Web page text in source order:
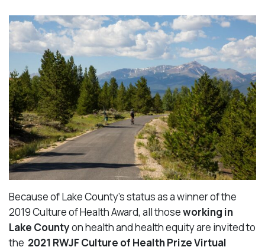
Because of Lake County’s status as a winner of the
2019 Culture of Health Award, all thoseworking in
Lake Countyon health and health equity are invited to
the 2021 RWJF Culture of Health Prize Virtual